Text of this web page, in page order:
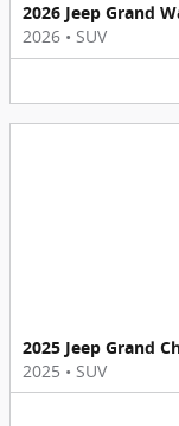
2026 Jeep Grand
2026 • SUV
2025 Jeep Grand
2025 • SUV